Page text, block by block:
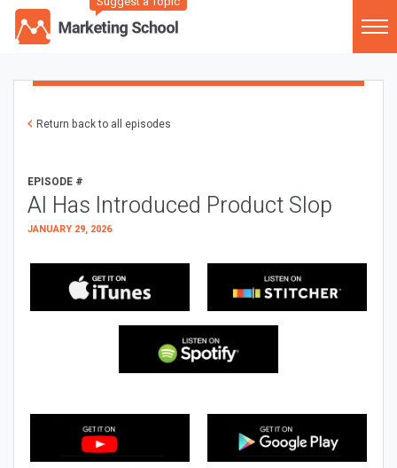
Return back to all episodes
EPISODE #
AI Has Introduced Product Slop
JANUARY 29, 2026